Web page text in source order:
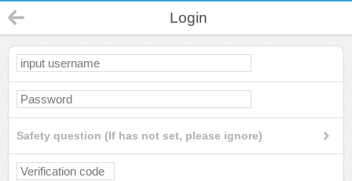
Login
Safety question (If has not set, please ignore)